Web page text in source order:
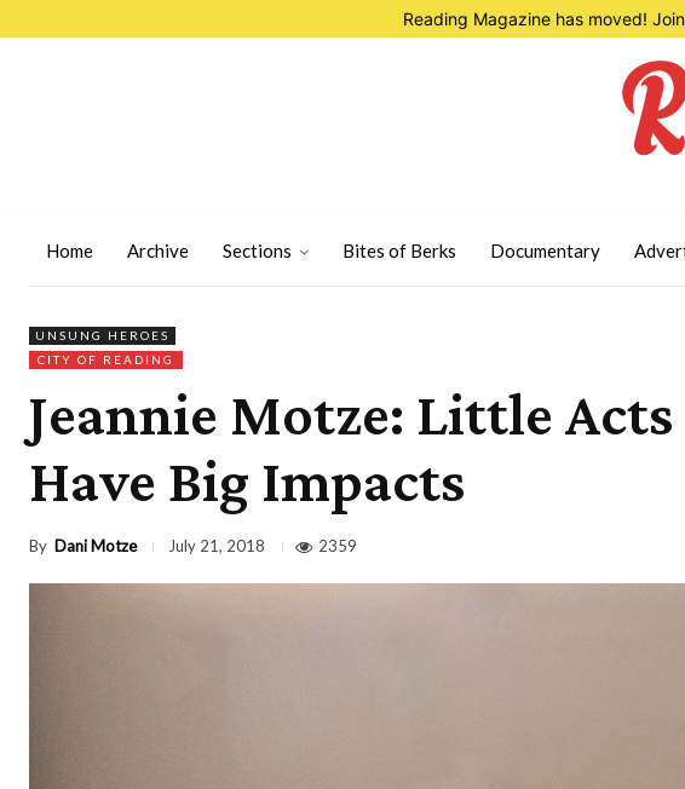
Reading Magazine has moved!
Home Archive Sections Bites of Berks Documentary
UNSUNG HEROES
CITY OF READING
Jeannie Motze: Little
Have Big Impacts
By Dani Motze July 21, 2018 2359